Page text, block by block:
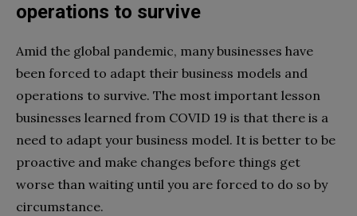
operations to survive
Amid the global pandemic, many businesses have
been forced to adapt their business models and
operations to survive. The most important lesson
businesses learned from COVID 19 is that there is a
need to adapt your business model. It is better to be
proactive and make changes before things get
worse than waiting until you are forced to do so by
circumstance.